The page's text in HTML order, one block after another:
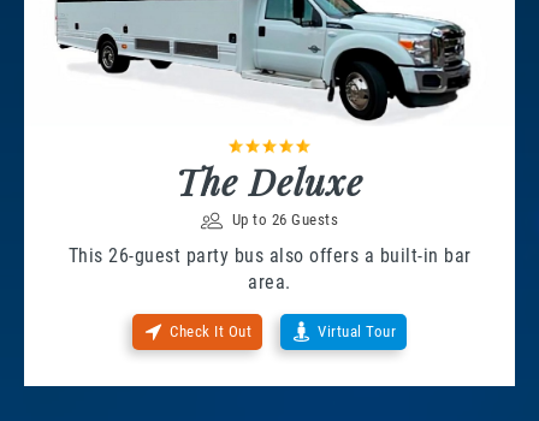
The Deluxe
Up to 26 Guests
This 26-guest party bus also offers a built-in bar
area.
Check It Out Virtual Tour